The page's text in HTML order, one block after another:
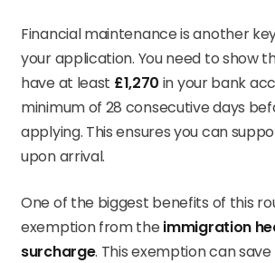
Financial maintenance is another
your application. You need to show
have at least £1,270 in your bank
minimum of 28 consecutive days
applying. This ensures you can
upon arrival.
One of the biggest benefits of this
exemption from the immigration
surcharge. This exemption can save